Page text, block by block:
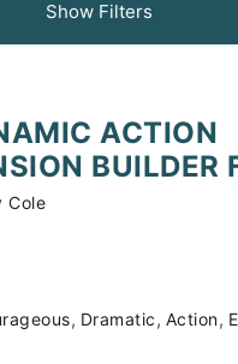
Show Filters
ACTION
BUILDER
Cole
, Dramatic, Action,